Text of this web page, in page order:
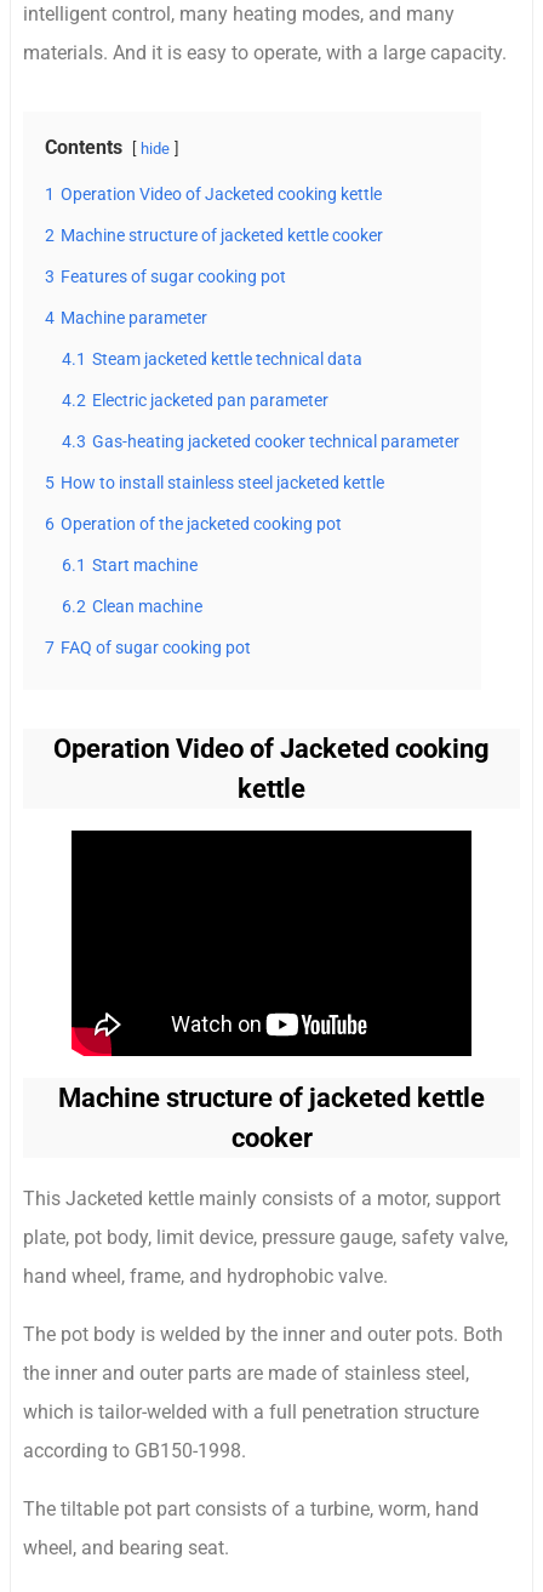
intelligent control, many heating modes, and many
materials. And it is easy to operate, with a large capacity.
Contents hide
1 Operation Video of Jacketed cooking kettle
2 Machine structure of jacketed kettle cooker
3 Features of sugar cooking pot
4 Machine parameter
4.1 Steam jacketed kettle technical data
4.2 Electric jacketed pan parameter
4.3 Gas-heating jacketed cooker technical parameter
5 How to install stainless steel jacketed kettle
6 Operation of the jacketed cooking pot
6.1 Start machine
6.2 Clean machine
7 FAQ of sugar cooking pot
Operation Video of Jacketed cooking
kettle
Machine structure of jacketed kettle
cooker
This Jacketed kettle mainly consists of a motor, support
plate, pot body, limit device, pressure gauge, safety valve,
hand wheel, frame, and hydrophobic valve.
The pot body is welded by the inner and outer pots. Both
the inner and outer parts are made of stainless steel,
which is tailor-welded with a full penetration structure
according to GB150-1998.
The tiltable pot part consists of a turbine, worm, hand
wheel, and bearing seat.